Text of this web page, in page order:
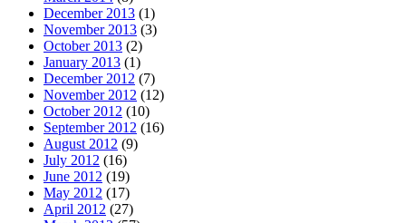
December 2013 (1)
November 2013 (3)
October 2013 (2)
January 2013 (1)
December 2012 (7)
November 2012 (12)
October 2012 (10)
September 2012 (16)
August 2012 (9)
July 2012 (16)
June 2012 (19)
May 2012 (17)
April 2012 (27)